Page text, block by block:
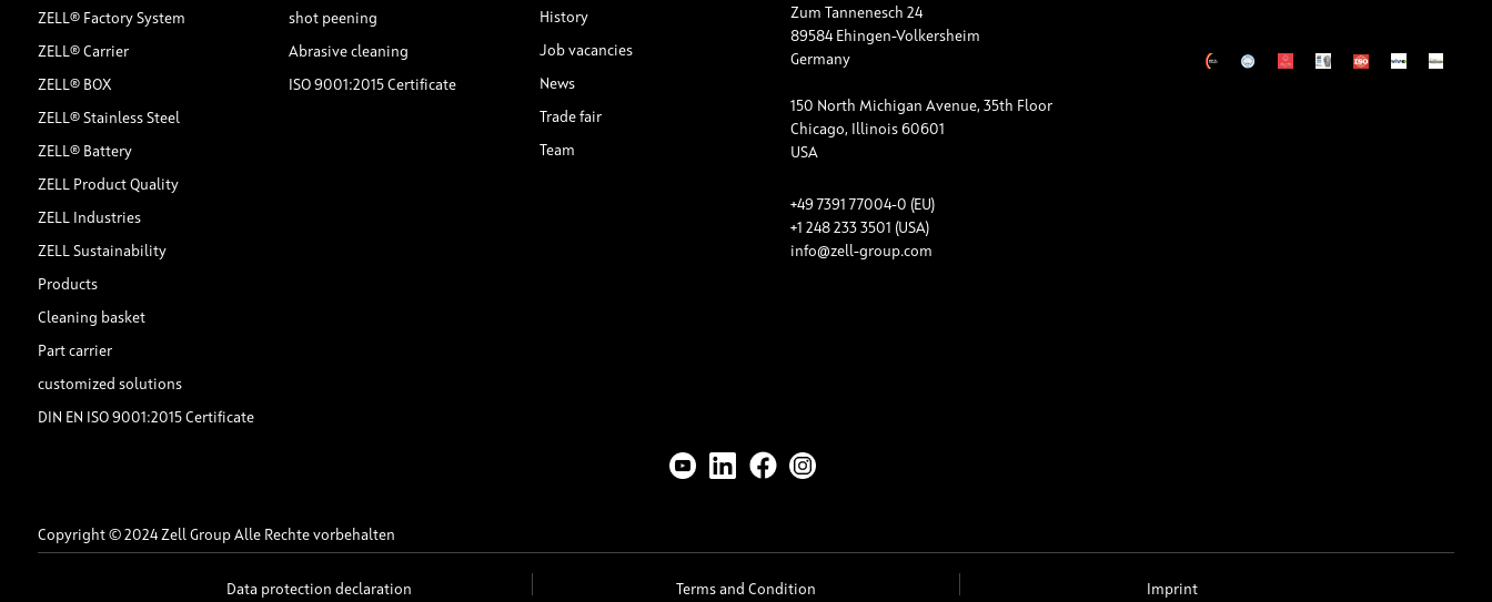
ZELL® Factory System
ZELL® Carrier
ZELL® BOX
ZELL® Stainless Steel
ZELL® Battery
ZELL Product Quality
ZELL Industries
ZELL Sustainability
Products
Cleaning basket
Part carrier
customized solutions
DIN EN ISO 9001:2015 Certificate
shot peening
Abrasive cleaning
ISO 9001:2015 Certificate
History
Job vacancies
News
Trade fair
Team
Zum Tannenesch 24
89584 Ehingen-Volkersheim
Germany
150 North Michigan Avenue, 35th Floor
Chicago, Illinois 60601
USA
+49 7391 77004-0 (EU)
+1 248 233 3501 (USA)
info@zell-group.com
Copyright © 2024 Zell Group Alle Rechte vorbehalten
Data protection declaration Terms and Condition Imprint